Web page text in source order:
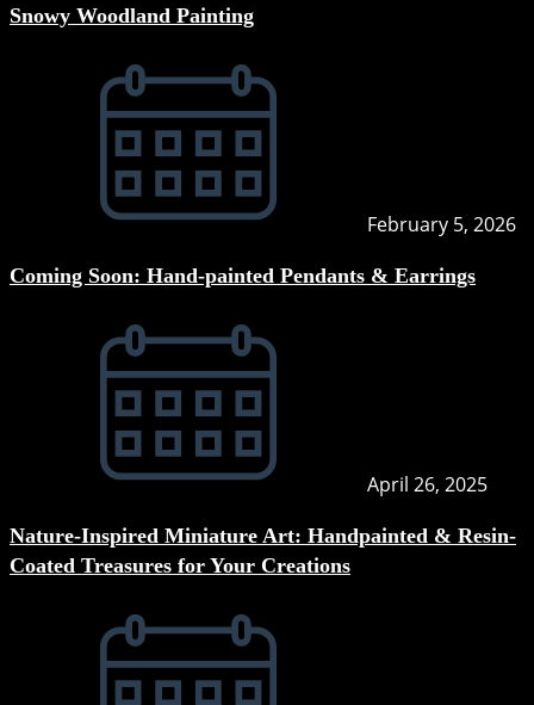
Snowy Woodland Painting
February 5, 2026
Coming Soon: Hand-painted Pendants & Earrings
April 26, 2025
Nature-Inspired Miniature Art: Handpainted & Resin-
Coated Treasures for Your Creations